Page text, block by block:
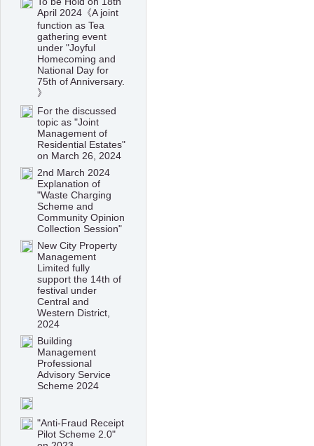
April 2024《A joint
function as Tea
gathering event
under "Joyful
Homecoming and
National Day for
75th of Anniversary.
》
For the discussed
topic as "Joint
Management of
Residential Estates"
on March 26, 2024
2nd March 2024
Explanation of
"Waste Charging
Scheme and
Community Opinion
Collection Session"
New City Property
Management
Limited fully
support the 14th of
festival under
Central and
Western District,
2024
Building
Management
Professional
Advisory Service
Scheme 2024
"Anti-Fraud Receipt
Pilot Scheme 2.0"